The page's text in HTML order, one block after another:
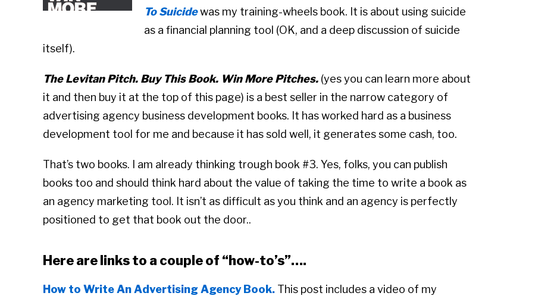
To Suicidewas my training-wheels book. It is about using suicide
as a financial planning tool (OK, and a deep discussion of suicide
itself).
The Levitan Pitch. Buy This Book. Win More Pitches. (yes you can learn more about
it and then buy it at the top of this page) is a best seller in the narrow category of
advertising agency business development books. It has worked hard as a business
development tool for me and because it has sold well, it generates some cash, too.
That’s two books. I am already thinking trough book #3. Yes, folks, you can publish
books too and should think hard about the value of taking the time to write a book as
an agency marketing tool. It isn’t as difficult as you think and an agency is perfectly
positioned to get that book out the door..
Here are links to a couple of “how-to’s”….
How to Write An Advertising Agency Book. This post includes a video of my